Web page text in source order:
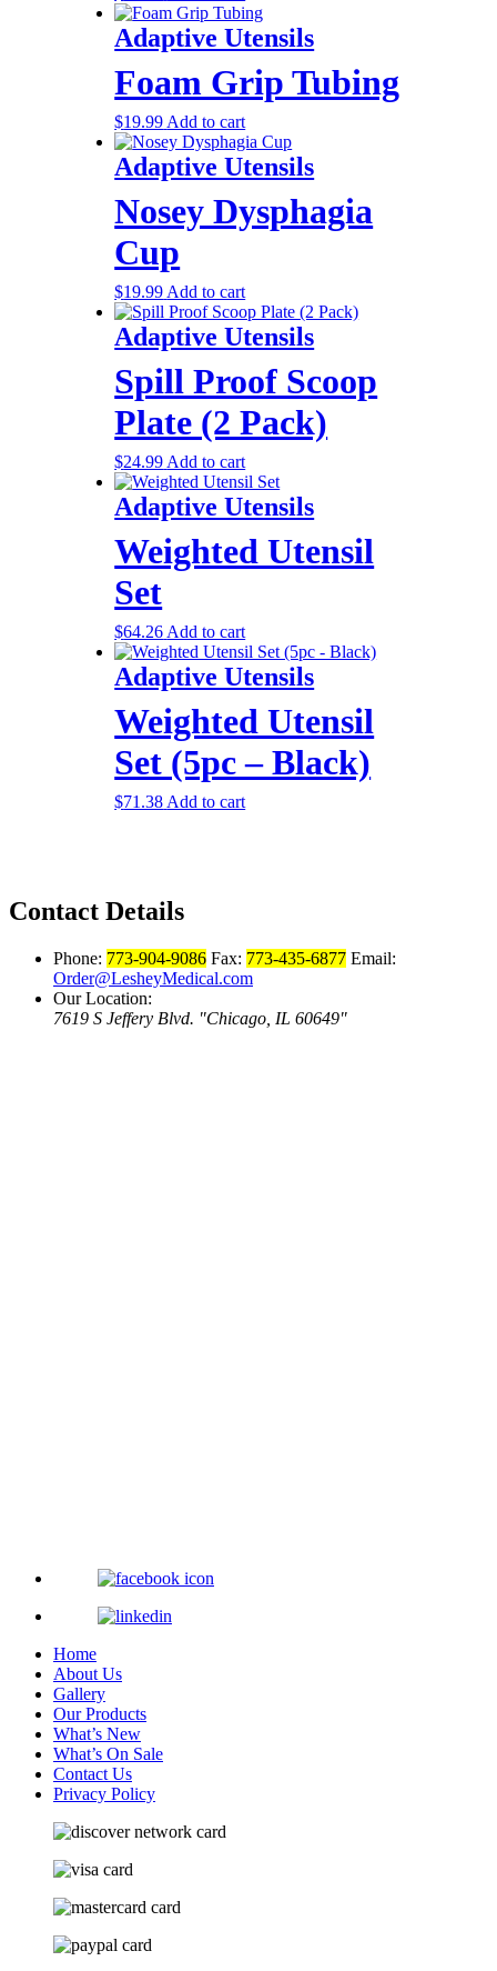
Adaptive Utensils
Foam Grip Tubing
$19.99 Add to cart
Adaptive Utensils
Nosey Dysphagia
Cup
$19.99 Add to cart
Adaptive Utensils
Spill Proof Scoop
Plate (2 Pack)
$24.99 Add to cart
Adaptive Utensils
Weighted Utensil
Set
$64.26 Add to cart
Adaptive Utensils
Weighted Utensil
Set (5pc – Black)
$71.38 Add to cart
Contact Details
Phone: 773-904-9086 Fax: 773-435-6877 Email:
Order@LesheyMedical.com
Our Location:
7619 S Jeffery Blvd.
Chicago, IL 60649
Home
About Us
Gallery
Our Products
What’s New
What’s On Sale
Contact Us
Privacy Policy